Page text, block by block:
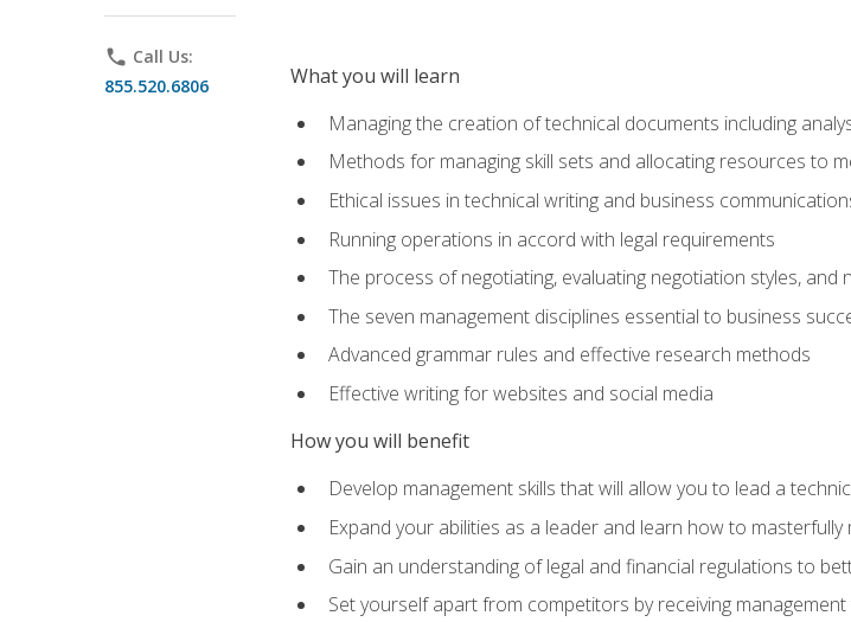
phone Call Us:
855.520.6806
What you will learn
Managing the creation of technical documents including
Methods for managing skill sets and allocating resources to
Ethical issues in technical writing and business
Running operations in accord with legal requirements
The process of negotiating, evaluating negotiation styles, and
The seven management disciplines essential to business
Advanced grammar rules and effective research methods
Effective writing for websites and social media
How you will benefit
Develop management skills that will allow you to lead a
Expand your abilities as a leader and learn how to
Gain an understanding of legal and financial regulations to
Set yourself apart from competitors by receiving management